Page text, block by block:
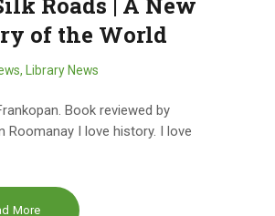
of the World
, Library News
Book reviewed by
Roomanay I love history. I love
More